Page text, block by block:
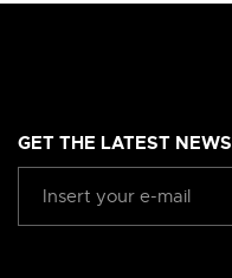
GET THE LATEST NEWS